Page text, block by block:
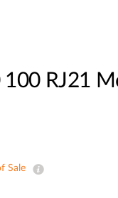
RJ21
Sale